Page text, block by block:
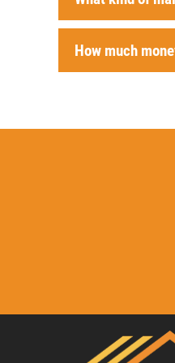
How much